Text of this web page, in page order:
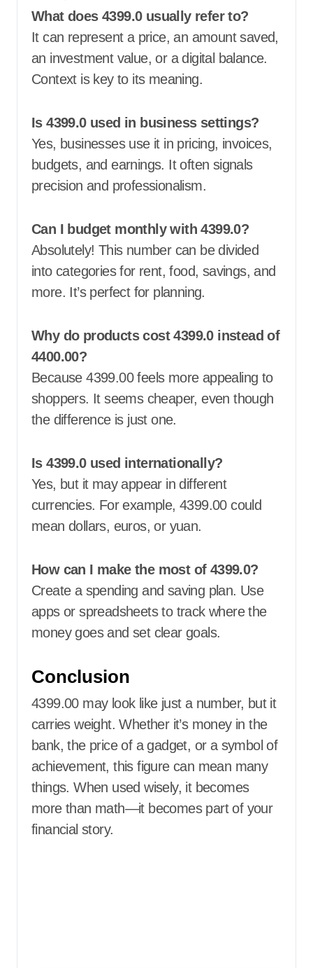
What does 4399.0 usually refer to?
It can represent a price, an amount saved,
an investment value, or a digital balance.
Context is key to its meaning.
Is 4399.0 used in business settings?
Yes, businesses use it in pricing, invoices,
budgets, and earnings. It often signals
precision and professionalism.
Can I budget monthly with 4399.0?
Absolutely! This number can be divided
into categories for rent, food, savings, and
more. It’s perfect for planning.
Why do products cost 4399.0 instead of
4400.00?
Because 4399.00 feels more appealing to
shoppers. It seems cheaper, even though
the difference is just one.
Is 4399.0 used internationally?
Yes, but it may appear in different
currencies. For example, 4399.00 could
mean dollars, euros, or yuan.
How can I make the most of 4399.0?
Create a spending and saving plan. Use
apps or spreadsheets to track where the
money goes and set clear goals.
Conclusion
4399.00 may look like just a number, but it
carries weight. Whether it’s money in the
bank, the price of a gadget, or a symbol of
achievement, this figure can mean many
things. When used wisely, it becomes
more than math—it becomes part of your
financial story.